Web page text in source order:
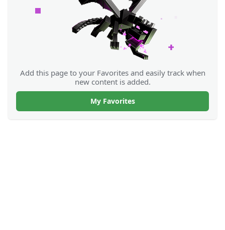
Add this page to your Favorites and easily track when
new content is added.
My Favorites